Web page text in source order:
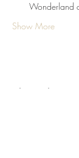
Wonderland
Show More
Share this